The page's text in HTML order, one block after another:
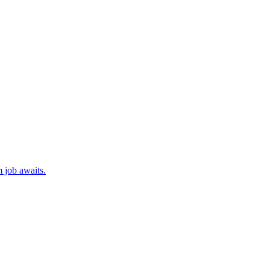
job awaits.